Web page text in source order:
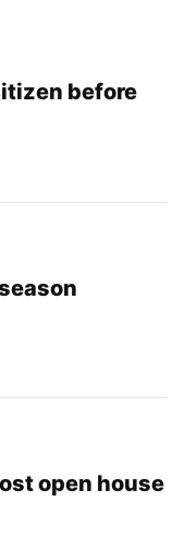
before
open house